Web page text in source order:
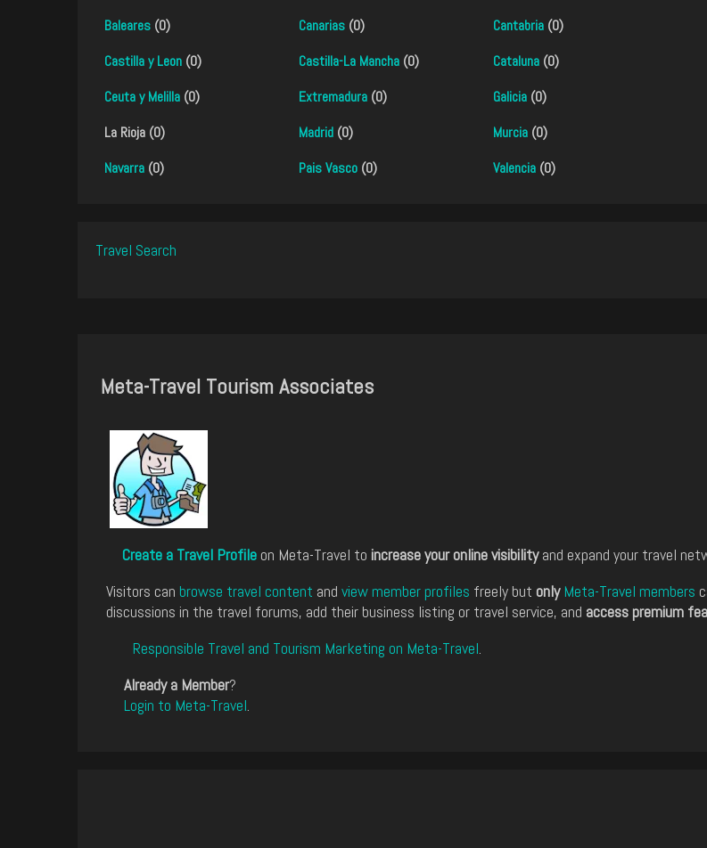
Baleares (0) Canarias(0) Cantabria(0)
Castilla y Leon (0) Castilla-La Mancha(0) Cataluna(0)
Ceuta y Melilla (0) Extremadura(0) Galicia(0)
La Rioja (0)
Madrid(0) Murcia(0)
Navarra (0) Pais Vasco(0) Valencia(0)
Travel Search
Meta-Travel Tourism Associates
Create a Travel Profile on Meta-Travel to increase your online visibilityand expand your travel
Visitors can browse travel content and view member profiles freely but only Meta-Travel members
discussions in the travel forums, add their business listing or travel service, and access premium
Responsible Travel and Tourism Marketing on Meta-Travel.
Already a Member?
Login to Meta-Travel.